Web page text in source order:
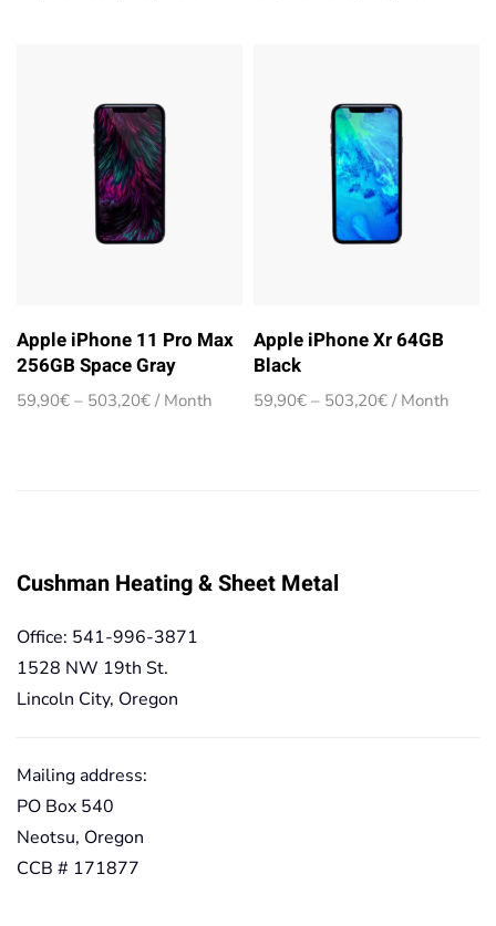
Apple iPhone 11 Pro Max
256GB Space Gray
59,90€ – 503,20€Price
/ Month
Apple iPhone Xr 64GB
Black
59,90€ – 503,20€Price
/ Month
Cushman Heating & Sheet Metal
Office: 541-996-3871
1528 NW 19th St.
Lincoln City, Oregon
Mailing address:
PO Box 540
Neotsu, Oregon
CCB # 171877